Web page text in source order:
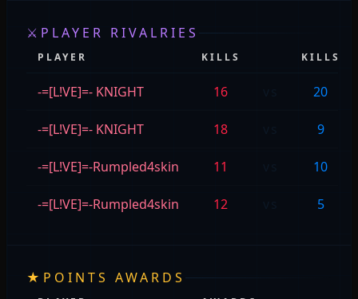
⚔ PLAYER RIVALRIES
PLAYER KILLS KILLS
-=[L!VE]=- KNIGHT 16 20
-=[L!VE]=- KNIGHT 18 9
-=[L!VE]=-Rumpled4skin 11 10
-=[L!VE]=-Rumpled4skin 12 5
★ POINTS AWARDS